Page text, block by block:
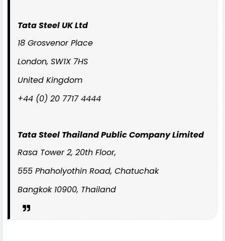
Tata Steel UK Ltd
18 Grosvenor Place
London, SW1X 7HS
United Kingdom
+44 (0) 20 7717 4444
Tata Steel Thailand Public Company Limited
Rasa Tower 2, 20th Floor,
555 Phaholyothin Road, Chatuchak
Bangkok 10900, Thailand